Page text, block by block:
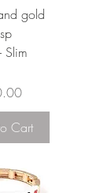
gold
Slim
Cart